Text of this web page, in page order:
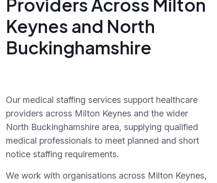
Providers Across Milton
Keynes and North
Buckinghamshire
Our medical staffing services support healthcare
providers across Milton Keynes and the wider
North Buckinghamshire area, supplying qualified
medical professionals to meet planned and short
notice staffing requirements.
We work with organisations across Milton Keynes,